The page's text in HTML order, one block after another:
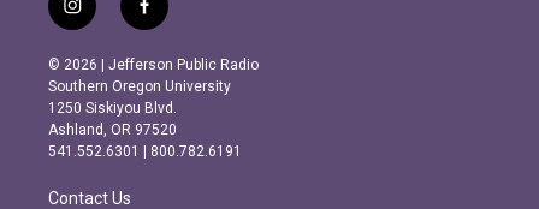
i
n
s
t
a
g
r
m
f
a
c
e
b
o
o
k
© 2026 | Jefferson Public Radio
Southern Oregon University
1250 Siskiyou Blvd.
Ashland, OR 97520
541.552.6301 | 800.782.6191
Contact Us